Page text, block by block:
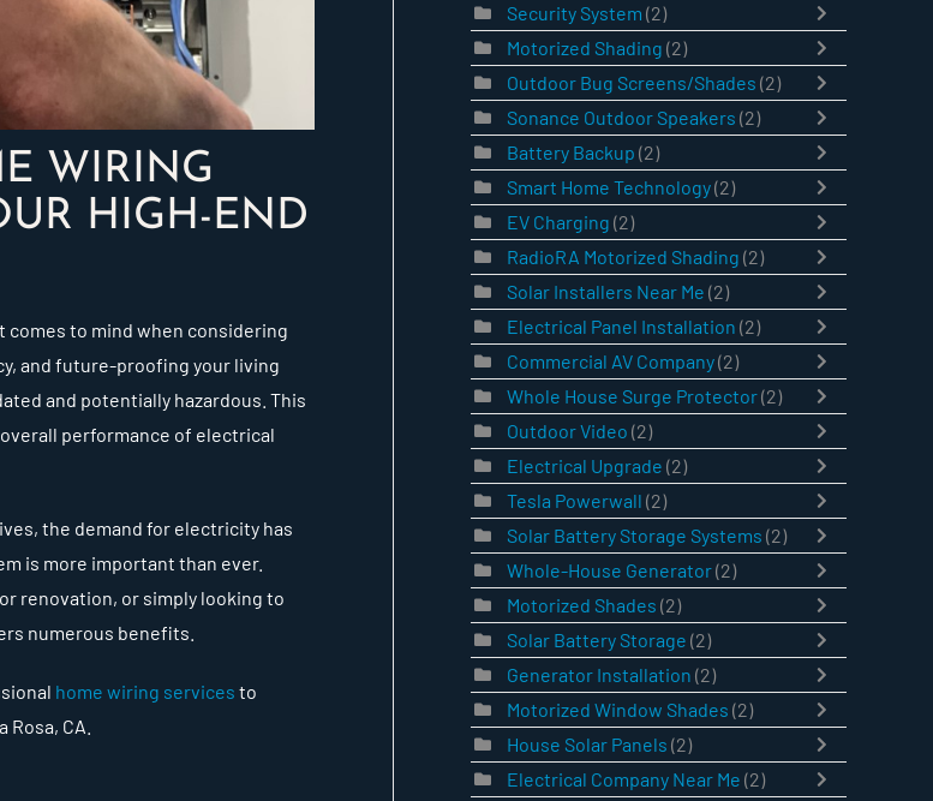
WIRING
HIGH-END
to mind when considering
and future-proofing your living
and potentially hazardous. This
performance of electrical
the demand for electricity has
is more important than ever.
renovation, or simply looking to
numerous benefits.
home wiring services to
CA.
Security System (2)
Motorized Shading (2)
Outdoor Bug Screens/Shades (2)
Sonance Outdoor Speakers (2)
Battery Backup (2)
Smart Home Technology(2)
EV Charging (2)
RadioRA Motorized Shading (2)
Solar Installers Near Me (2)
Electrical Panel Installation (2)
Commercial AV Company(2)
Whole House Surge Protector(2)
Outdoor Video (2)
Electrical Upgrade (2)
Tesla Powerwall (2)
Solar Battery Storage Systems (2)
Whole-House Generator(2)
Motorized Shades (2)
Solar Battery Storage (2)
Generator Installation (2)
Motorized Window Shades (2)
House Solar Panels (2)
Electrical Company Near Me (2)